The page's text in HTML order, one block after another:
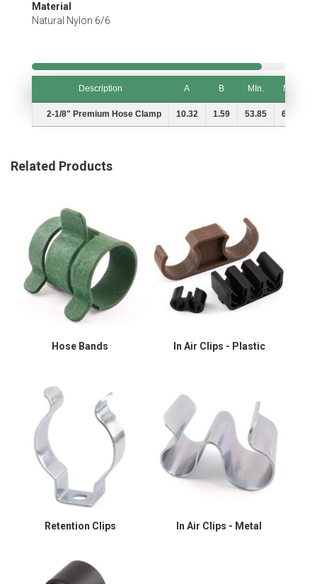
Material
Natural Nylon 6/6
Description A B MIn.
Max.
Description
A B MIn. Max.
2-1/8" Premium Hose Clamp 10.32 1.59 53.85 60.71
Related Products
Hose Bands In Air Clips - Plastic
Retention Clips In Air Clips - Metal